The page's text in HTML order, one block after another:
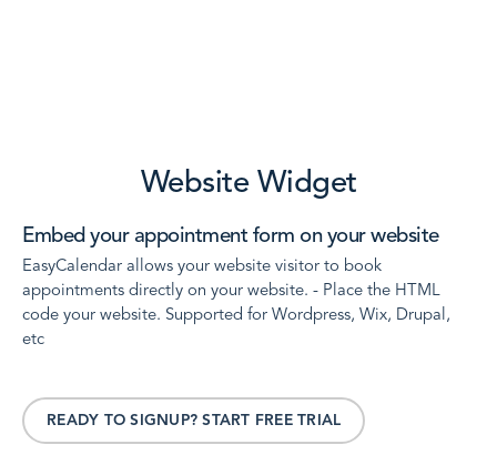
Website Widget
Embed your appointment form on your website
EasyCalendar allows your website visitor to book
appointments directly on your website. - Place the HTML
code your website. Supported for Wordpress, Wix, Drupal,
etc
READY TO SIGNUP? START FREE TRIAL